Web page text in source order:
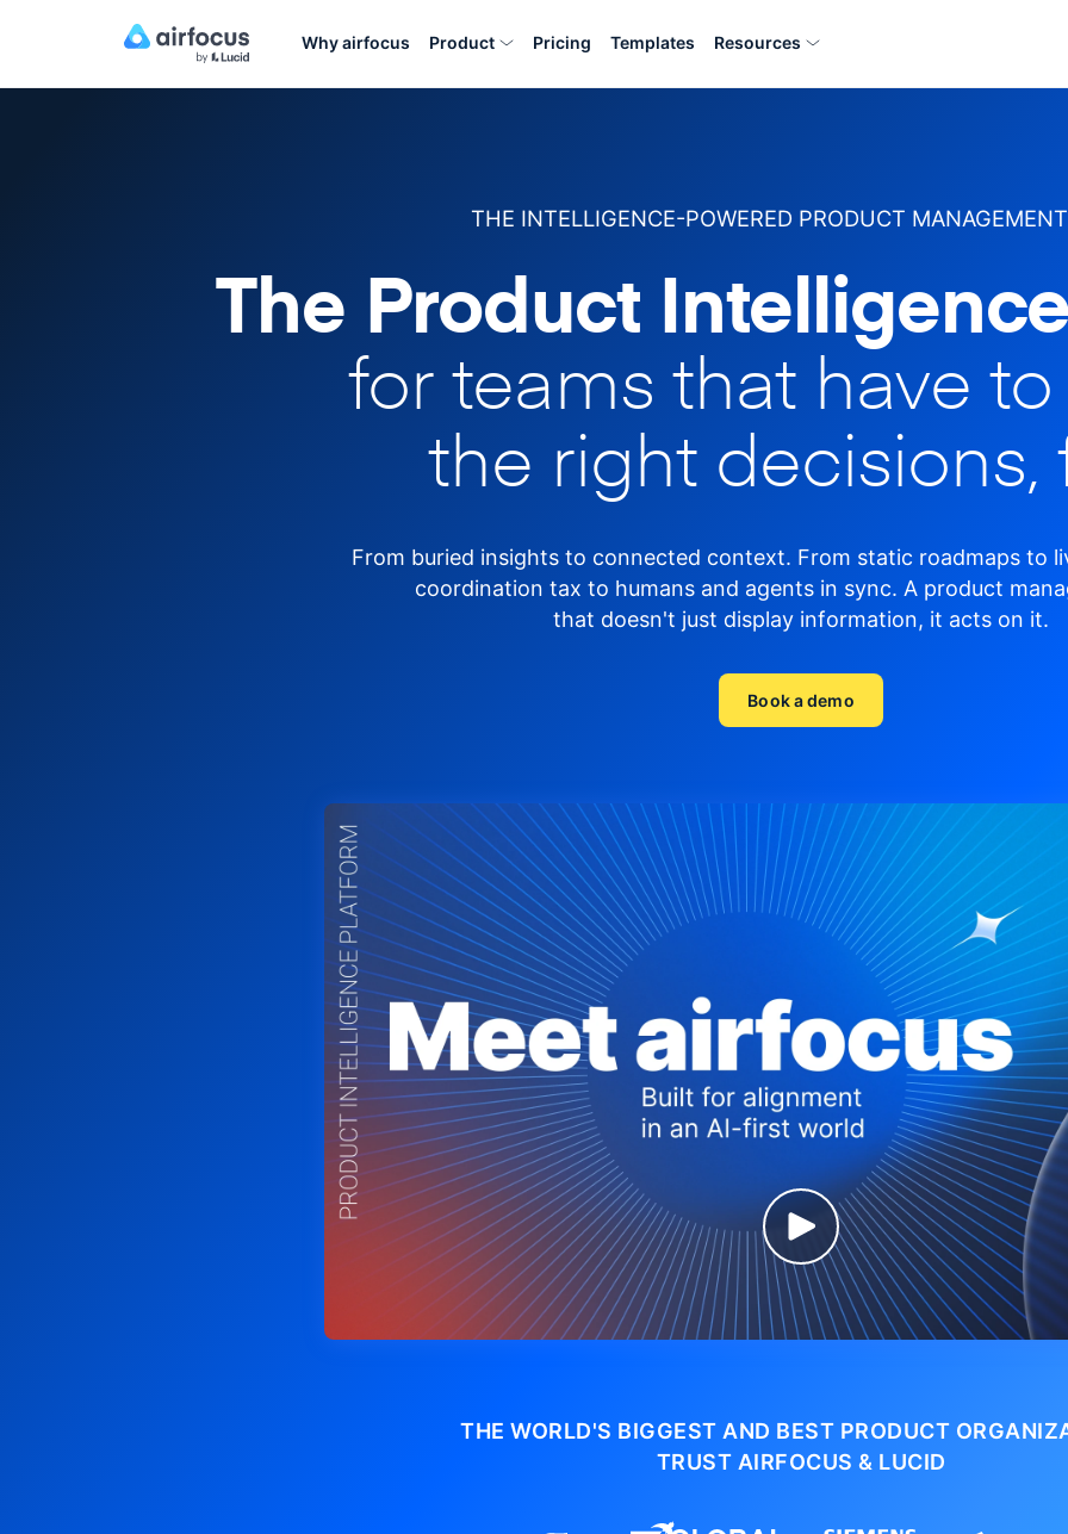
Why airfocus Product Pricing Templates Resources
THE INTELLIGENCE-POWERED PRODUCT
The Product
for teams that have
the right decisions,
From buried insights to connected context. From static roadmaps to
coordination tax to humans and agents in sync. A product
that doesn't just display information, it acts on it.
Book a demo
THE WORLD'S BIGGEST AND BEST PRODUCT
TRUST AIRFOCUS & LUCID